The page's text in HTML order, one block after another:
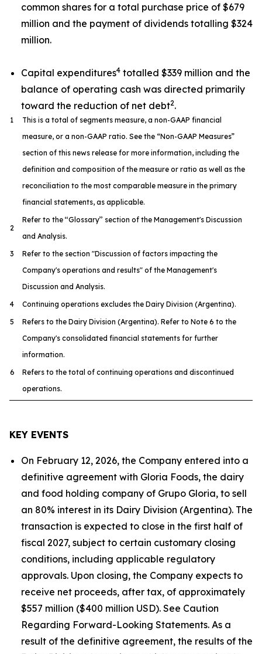
common shares for a total purchase price of $679
million and the payment of dividends totalling $324
million.
Capital expenditures4 totalled $339 million and the
balance of operating cash was directed primarily
toward the reduction of net debt2.
1
This is a total of segments measure, a non-GAAP financial
measure, or a non-GAAP ratio. See the “Non-GAAP Measures”
section of this news release for more information, including the
definition and composition of the measure or ratio as well as the
reconciliation to the most comparable measure in the primary
financial statements, as applicable.
2
Refer to the ‘‘Glossary’’ section of the Management's Discussion
and Analysis.
3
Refer to the section "Discussion of factors impacting the
Company's operations and results" of the Management's
Discussion and Analysis.
4
Continuing operations excludes the Dairy Division (Argentina).
5
Refers to the Dairy Division (Argentina). Refer to Note 6 to the
Company's consolidated financial statements for further
information.
6
Refers to the total of continuing operations and discontinued
operations.
KEY EVENTS
On February 12, 2026, the Company entered into a
definitive agreement with Gloria Foods, the dairy
and food holding company of Grupo Gloria, to sell
an 80% interest in its Dairy Division (Argentina). The
transaction is expected to close in the first half of
fiscal 2027, subject to certain customary closing
conditions, including applicable regulatory
approvals. Upon closing, the Company expects to
receive net proceeds, after tax, of approximately
$557 million ($400 million USD). See Caution
Regarding Forward-Looking Statements. As a
result of the definitive agreement, the results of the